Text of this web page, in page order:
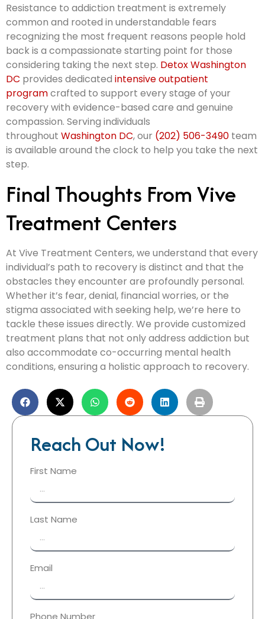
Reach Out Now!
First Name
Last Name
Email
Phone Number
Resistance to addiction treatment is extremely
common and rooted in understandable fears
recognizing the most frequent reasons people hold
back is a compassionate starting point for those
considering taking the next step. Detox Washington
DC provides dedicated intensive outpatient
programcrafted to support every stage of your
recovery with evidence-based care and genuine
compassion. Serving individuals
throughout Washington DC, our (202) 506-3490 team
is available around the clock to help you take the next
step.
Final Thoughts From Vive
Treatment Centers
At Vive Treatment Centers, we understand that every
individual’s path to recovery is distinct and that the
obstacles they encounter are profoundly personal.
Whether it’s fear, denial, financial worries, or the
stigma associated with seeking help, we’re here to
tackle these issues directly. We provide customized
treatment plans that not only address addiction but
also accommodate co-occurring mental health
conditions, ensuring a holistic approach to recovery.